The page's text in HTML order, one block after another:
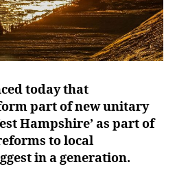
today that
part of new unitary
Hampshire’ as part of
to local
in a generation.